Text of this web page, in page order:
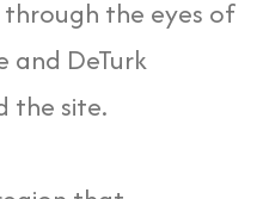
the eyes of
and DeTurk
the site.